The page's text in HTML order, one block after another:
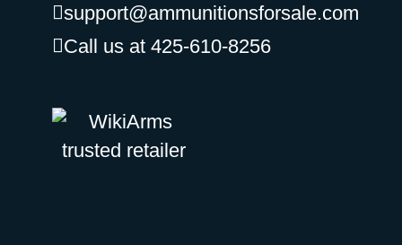
support@ammunitionsforsale.com
Call us at 425-610-8256